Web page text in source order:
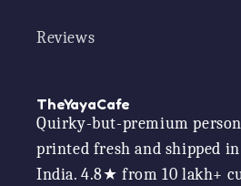
Reviews
TheYayaCafe
Quirky-but-premium
printed fresh and shipped
India. 4.8★ from 10 lakh+